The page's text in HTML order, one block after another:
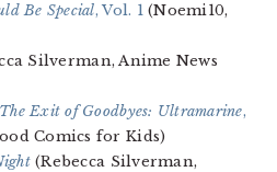
Be Special, Vol. 1(Noemi10,
Silverman, Anime News
Exit of Goodbyes: Ultramarine,
Comics for Kids)
(Rebecca Silverman,